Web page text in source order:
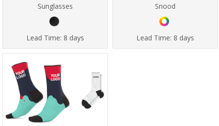
Sunglasses
Lead Time: 8 days
Snood
Lead Time: 8 days